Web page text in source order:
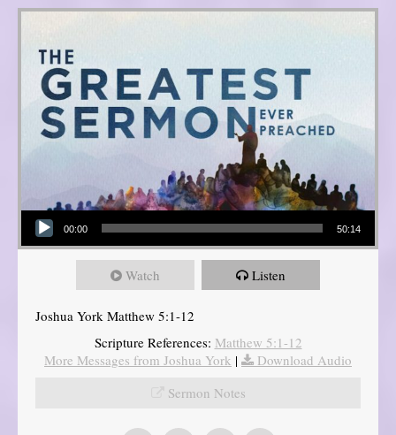
Audio Player
00:00 50:14
Watch Listen
Joshua York Matthew 5:1-12
Scripture References: Matthew 5:1-12
More Messages from Joshua York |
Download Audio
Sermon Notes